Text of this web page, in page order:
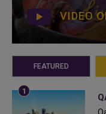
VIDEO
FEATURED